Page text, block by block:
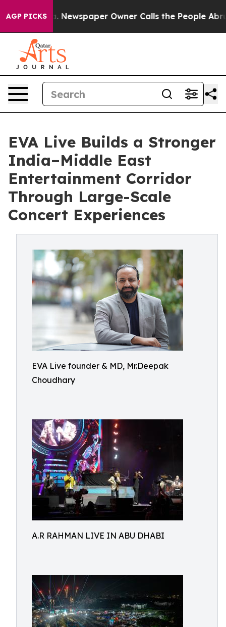
AGP PICKS
Newspaper Owner Calls the People Abruptly
EVA Live Builds a Stronger
India–Middle East
Entertainment Corridor
Through Large-Scale
Concert Experiences
EVA Live founder & MD, Mr.Deepak
Choudhary
A.R RAHMAN LIVE IN ABU DHABI